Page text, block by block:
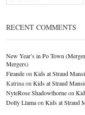
RECENT COMMENTS
New Year’s in Po Town
Mergers)
Firandeon Kids at Straud
Katrinaon Kids at Straud
NyteRose Shadowthorneon
Dolly Llamaon Kids at Straud